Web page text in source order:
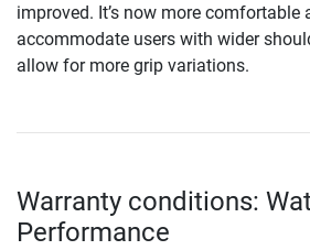
improved. It’s now more comfortable
accommodate users with wider
allow for more grip variations.
Warranty conditions:
Performance